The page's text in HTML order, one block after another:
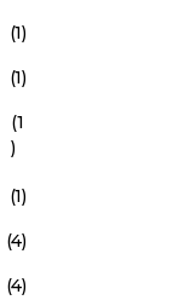
(1)
(1)
(1
)
(1)
(4)
(4)